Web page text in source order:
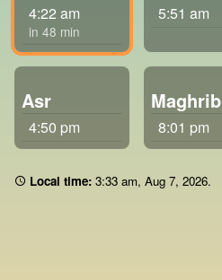
4:22 am
in 48 min
5:51 am
Asr
4:50 pm
Maghrib
8:01 pm
Local time: 3 33 am, Aug 7, 2026.